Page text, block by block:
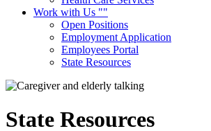
Work with Us
Open Positions
Employment Application
Employees Portal
State Resources
State Resources